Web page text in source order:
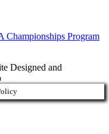
Program
Designed and